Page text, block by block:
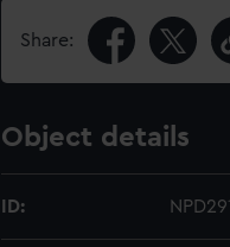
Share:
Object details
ID: